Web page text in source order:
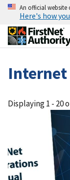
An official website
Here's how
Displaying 1 - 20